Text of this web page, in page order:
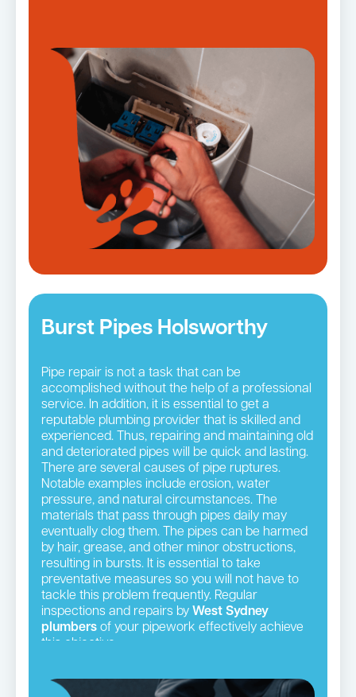
Burst Pipes Holsworthy
Pipe repair is not a task that can be
accomplished without the help of a professional
service. In addition, it is essential to get a
reputable plumbing provider that is skilled and
experienced. Thus, repairing and maintaining old
and deteriorated pipes will be quick and lasting.
There are several causes of pipe ruptures.
Notable examples include erosion, water
pressure, and natural circumstances. The
materials that pass through pipes daily may
eventually clog them. The pipes can be harmed
by hair, grease, and other minor obstructions,
resulting in bursts. It is essential to take
preventative measures so you will not have to
tackle this problem frequently. Regular
inspections and repairs by West Sydney
plumbers of your pipework effectively achieve
this objective.